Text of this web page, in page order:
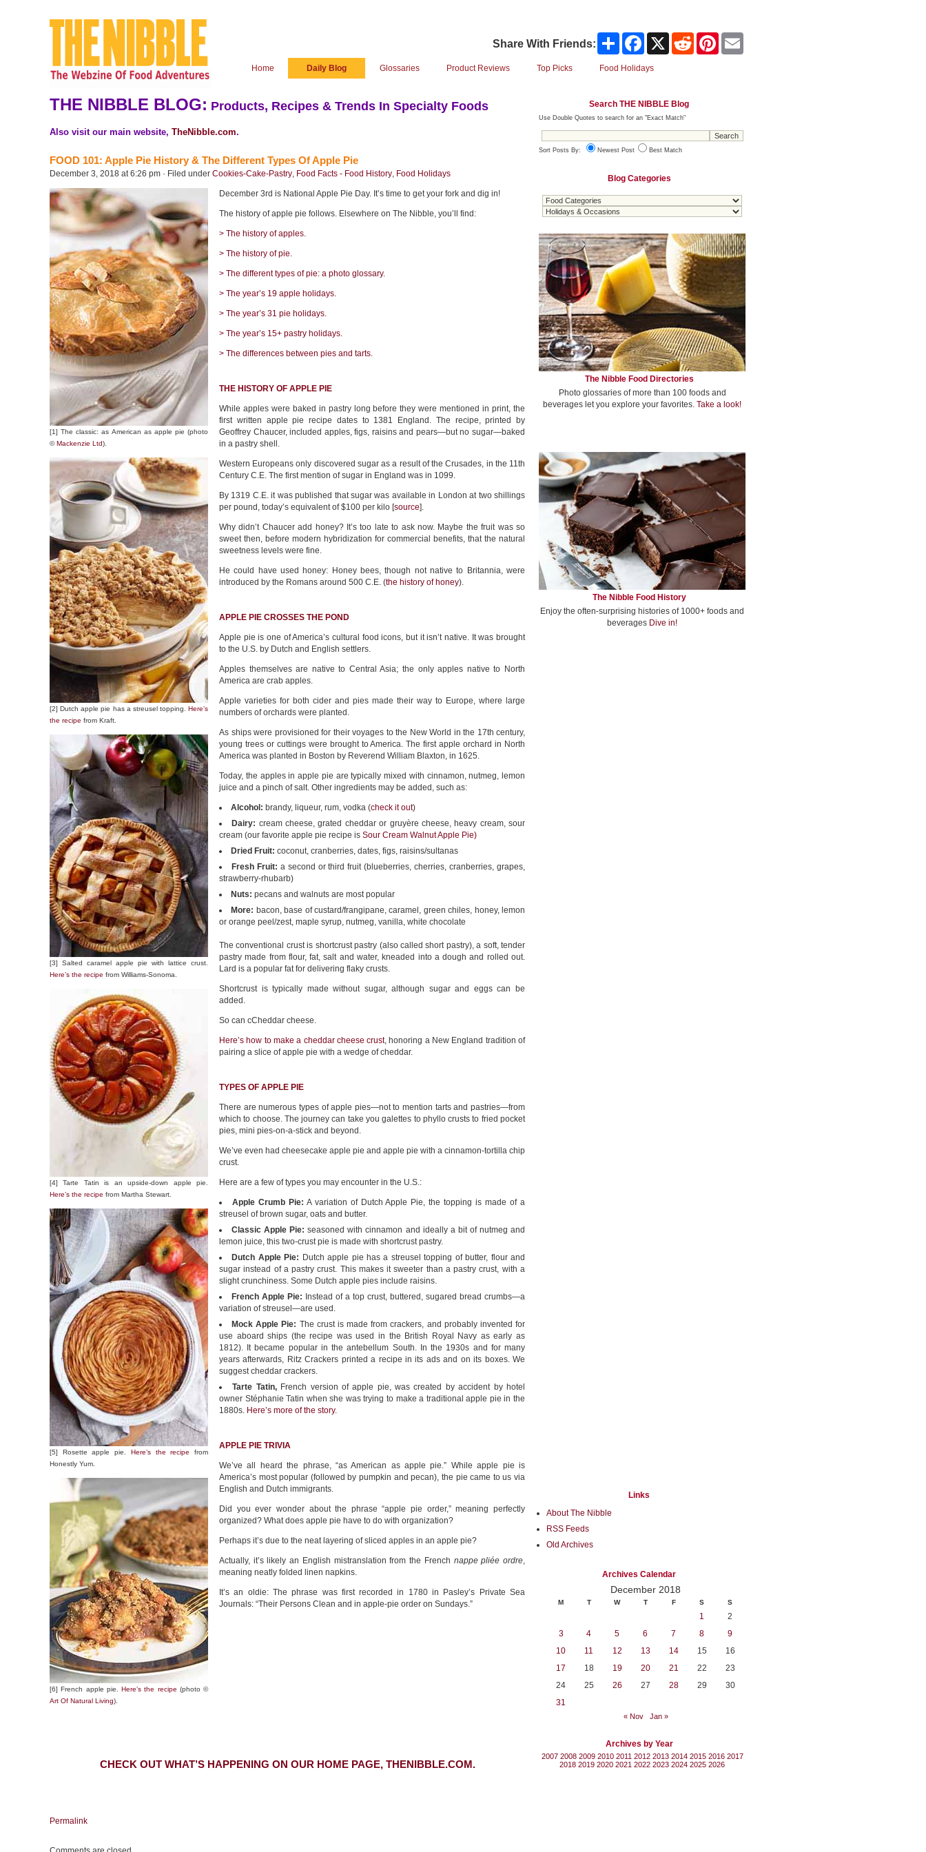
Share With Friends: Share Facebook Reddit Pinterest
Home Daily Blog Glossaries Product Reviews Top Picks Food Holidays
THE NIBBLE BLOG: Products, Recipes & Trends In Specialty Foods
Also visit our main website, TheNibble.com.
FOOD 101: Apple Pie History & The Different Types Of Apple Pie
December 3, 2018 at 6:26 pm · Filed under Cookies-Cake-Pastry, Food Facts - Food History, Food Holidays
[1] The classic: as American as apple pie (photo
©Mackenzie Ltd).
[2] Dutch apple pie has a streusel topping. Here’s
the recipe from Kraft.
[3] Salted caramel apple pie with lattice crust.
Here’s the recipe from Williams-Sonoma.
[4] Tarte Tatin is an upside-down apple pie.
Here’s the recipe from Martha Stewart.
[5] Rosette apple pie. Here’s the recipe
from
Honestly Yum.
[6] French apple pie. Here’s the recipe (photo ©
Art Of Natural Living).
December 3rd is National Apple Pie Day. It’s time to get your fork and dig in!
The history of apple pie follows. Elsewhere on The Nibble, you’ll find:
> The history of apples.
> The history of pie.
> The different types of pie: a photo glossary.
> The year’s 19 apple holidays.
> The year’s 31 pie holidays.
> The year’s 15+ pastry holidays.
> The differences between pies and tarts.
THE HISTORY OF APPLE PIE
While apples were baked in pastry long before they were mentioned in print, the
first written apple pie recipe dates to 1381 England. The recipe, printed by
Geoffrey Chaucer, included apples, figs, raisins and pears—but no sugar—baked
in a pastry shell.
Western Europeans only discovered sugar as a result of the Crusades, in the 11th
Century C.E. The first mention of sugar in England was in 1099.
By 1319 C.E. it was published that sugar was available in London at two shillings
per pound, today’s equivalent of $100 per kilo [source].
Why didn’t Chaucer add honey? It’s too late to ask now. Maybe the fruit was so
sweet then, before modern hybridization for commercial benefits, that the natural
sweetness levels were fine.
He could have used honey: Honey bees, though not native to Britannia, were
introduced by the Romans around 500 C.E. (the history of honey).
APPLE PIE CROSSES THE POND
Apple pie is one of America’s cultural food icons, but it isn’t native. It was brought
to the U.S. by Dutch and English settlers.
Apples themselves are native to Central Asia; the only apples native to North
America are crab apples.
Apple varieties for both cider and pies made their way to Europe, where large
numbers of orchards were planted.
As ships were provisioned for their voyages to the New World in the 17th century,
young trees or cuttings were brought to America. The first apple orchard in North
America was planted in Boston by Reverend William Blaxton, in 1625.
Today, the apples in apple pie are typically mixed with cinnamon, nutmeg, lemon
juice and a pinch of salt. Other ingredients may be added, such as:
Alcohol: brandy, liqueur, rum, vodka (check it out)
Dairy: cream cheese, grated cheddar or gruyère cheese, heavy cream, sour
cream (our favorite apple pie recipe is Sour Cream Walnut Apple Pie)
Dried Fruit: coconut, cranberries, dates, figs, raisins/sultanas
Fresh Fruit: a second or third fruit (blueberries, cherries, cranberries, grapes,
strawberry-rhubarb)
Nuts: pecans and walnuts are most popular
More: bacon, base of custard/frangipane, caramel, green chiles, honey, lemon
or orange peel/zest, maple syrup, nutmeg, vanilla, white chocolate
The conventional crust is shortcrust pastry (also called short pastry), a soft, tender
pastry made from flour, fat, salt and water, kneaded into a dough and rolled out.
Lard is a popular fat for delivering flaky crusts.
Shortcrust is typically made without sugar, although sugar and eggs can be
added.
So can cCheddar cheese.
Here’s how to make a cheddar cheese crust, honoring a New England tradition of
pairing a slice of apple pie with a wedge of cheddar.
TYPES OF APPLE PIE
There are numerous types of apple pies—not to mention tarts and pastries—from
which to choose. The journey can take you galettes to phyllo crusts to fried pocket
pies, mini pies-on-a-stick and beyond.
We’ve even had cheesecake apple pie and apple pie with a cinnamon-tortilla chip
crust.
Here are a few of types you may encounter in the U.S.:
Apple Crumb Pie: A variation of Dutch Apple Pie, the topping is made of a
streusel of brown sugar, oats and butter.
Classic Apple Pie: seasoned with cinnamon and ideally a bit of nutmeg and
lemon juice, this two-crust pie is made with shortcrust pastry.
Dutch Apple Pie: Dutch apple pie has a streusel topping of butter, flour and
sugar instead of a pastry crust. This makes it sweeter than a pastry crust, with a
slight crunchiness. Some Dutch apple pies include raisins.
French Apple Pie: Instead of a top crust, buttered, sugared bread crumbs—a
variation of streusel—are used.
Mock Apple Pie: The crust is made from crackers, and probably invented for
use aboard ships (the recipe was used in the British Royal Navy as early as
1812). It became popular in the antebellum South. In the 1930s and for many
years afterwards, Ritz Crackers printed a recipe in its ads and on its boxes. We
suggest cheddar crackers.
Tarte Tatin,French version of apple pie, was created by accident by hotel
owner Stéphanie Tatin when she was trying to make a traditional apple pie in the
1880s. Here’s more of the story.
APPLE PIE TRIVIA
We’ve all heard the phrase, “as American as apple pie.” While apple pie is
America’s most popular (followed by pumpkin and pecan), the pie came to us via
English and Dutch immigrants.
Did you ever wonder about the phrase “apple pie order,” meaning perfectly
organized? What does apple pie have to do with organization?
Perhaps it’s due to the neat layering of sliced apples in an apple pie?
Actually, it’s likely an English mistranslation from the French nappe pliée ordre,
meaning neatly folded linen napkins.
It’s an oldie: The phrase was first recorded in 1780 in Pasley’s Private Sea
Journals: “Their Persons Clean and in apple-pie order on Sundays.”
CHECK OUT WHAT’S HAPPENING ON OUR HOME PAGE, THENIBBLE.COM.
Permalink
Search THE NIBBLE Blog
Use Double Quotes to search for an "Exact Match"
Sort Posts By: Newest Post Best Match
Blog Categories
The Nibble Food Directories
Photo glossaries of more than 100 foods and
beverages let you explore your favorites. Take a look!
The Nibble Food History
Enjoy the often-surprising histories of 1000+ foods and
beverages Dive in!
Links
About The Nibble
RSS Feeds
Old Archives
Archives Calendar
December 2018
M T W T F S S
1
2
3
4 5 6 7 8
9
10
11 12 13 14 15
16
17
18 19 20 21 22
23
24
25 26 27 28 29
30
31
« Nov Jan »
Archives by Year
2007 2008 2009 2010 2011 2012 2013 2014 2015 2016 2017
2018 2019 2020 2021 2022 2023 2024 2025 2026